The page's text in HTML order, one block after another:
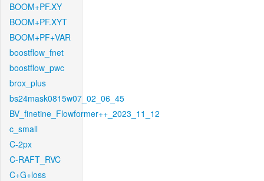
BOOM+PF.XY
BOOM+PF.XYT
BOOM+PF+VAR
boostflow_fnet
boostflow_pwc
brox_plus
bs24mask0815w07_02_06_45
BV_finetine_Flowformer++_2023_11_12
c_small
C-2px
C-RAFT_RVC
C+G+loss